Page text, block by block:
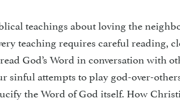
teachings about loving the
teaching requires careful reading,
God’s Word in con­versation
sinful attempts to play god-over-
the Word of God itself. How